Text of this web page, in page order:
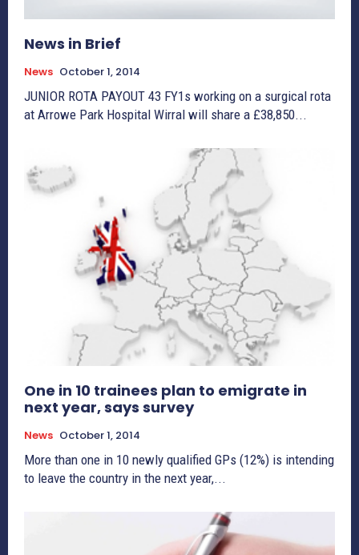
News in Brief
News October 1, 2014
JUNIOR ROTA PAYOUT 43 FY1s working on a surgical rota
at Arrowe Park Hospital Wirral will share a £38,850...
One in 10 trainees plan to emigrate in
next year, says survey
News October 1, 2014
More than one in 10 newly qualified GPs (12%) is intending
to leave the country in the next year,...